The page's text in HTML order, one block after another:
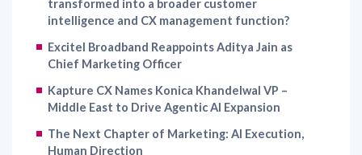
Excitel Broadband Reappoints Aditya Jain as
Chief Marketing Officer
Kapture CX Names Konica Khandelwal VP –
Middle East to Drive Agentic AI Expansion
The Next Chapter of Marketing: AI Execution,
IKEA India Names Jessamine Avila as Chief